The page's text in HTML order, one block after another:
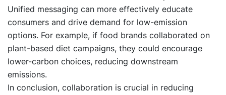
Unified messaging can more effectively educate
consumers and drive demand for low-emission
options. For example, if food brands collaborated on
plant-based diet campaigns, they could encourage
lower-carbon choices, reducing downstream
emissions.
In conclusion, collaboration is crucial in reducing